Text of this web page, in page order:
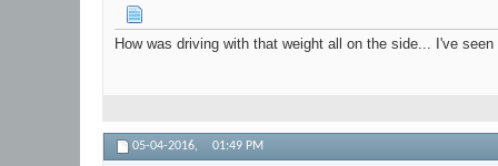
How was driving with that weight all on the side... I've
05-04-2016, 01:49 PM